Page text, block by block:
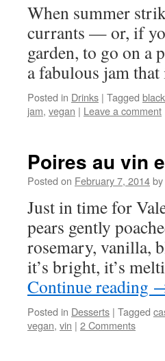
When summer
currants — or, if
garden, to go on a
a fabulous jam
Posted in Drinks | Tagged
jam, vegan | Leave a comment
Poires au vin
Posted on February 7, 2014by
Just in time for
pears gently
rosemary, vanilla,
it’s bright, it’s
Continue reading
Posted in Desserts | Tagged
vegan, vin | 2 Comments